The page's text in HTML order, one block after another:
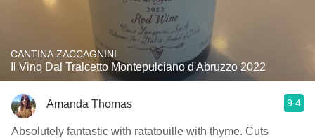
CANTINA ZACCAGNINI
Il Vino Dal Tralcetto Montepulciano d'Abruzzo 2022
Amanda Thomas 9.4
Absolutely fantastic with ratatouille with thyme. Cuts